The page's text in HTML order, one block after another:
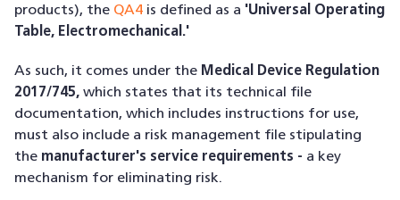
products), the QA4 is defined as a 'Universal Operating
Table, Electromechanical.'
As such, it comes under the Medical Device Regulation
2017/745, which states that its technical file
documentation, which includes instructions for use,
must also include a risk management file stipulating
the manufacturer's service requirements - a key
mechanism for eliminating risk.